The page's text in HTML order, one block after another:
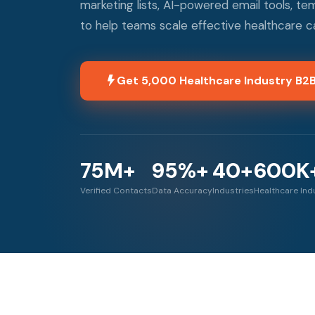
marketing lists, AI-powered email tools,
to help teams scale effective healthcare
Get 5,000 Healthcare Industry
75M+
Verified Contacts
95%+
Data Accuracy
40+
IndustriesHealthcare